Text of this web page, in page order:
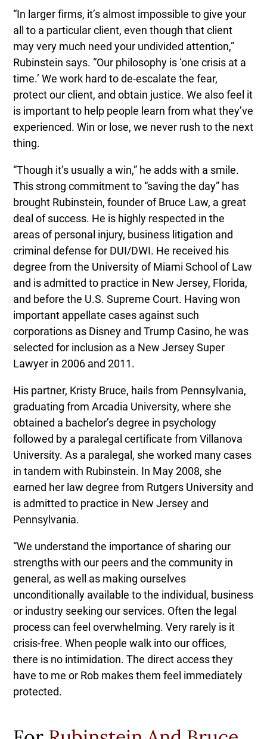
“In larger firms, it’s almost impossible to give your
all to a particular client, even though that client
may very much need your undivided attention,”
Rubinstein says. “Our philosophy is ‘one crisis at a
time.’ We work hard to de-escalate the fear,
protect our client, and obtain justice. We also feel it
is important to help people learn from what they’ve
experienced. Win or lose, we never rush to the next
thing.
“Though it’s usually a win,” he adds with a smile.
This strong commitment to “saving the day” has
brought Rubinstein, founder of Bruce Law, a great
deal of success. He is highly respected in the
areas of personal injury, business litigation and
criminal defense for DUI/DWI. He received his
degree from the University of Miami School of Law
and is admitted to practice in New Jersey, Florida,
and before the U.S. Supreme Court. Having won
important appellate cases against such
corporations as Disney and Trump Casino, he was
selected for inclusion as a New Jersey Super
Lawyer in 2006 and 2011.
His partner, Kristy Bruce, hails from Pennsylvania,
graduating from Arcadia University, where she
obtained a bachelor’s degree in psychology
followed by a paralegal certificate from Villanova
University. As a paralegal, she worked many cases
in tandem with Rubinstein. In May 2008, she
earned her law degree from Rutgers University and
is admitted to practice in New Jersey and
Pennsylvania.
“We understand the importance of sharing our
strengths with our peers and the community in
general, as well as making ourselves
unconditionally available to the individual, business
or industry seeking our services. Often the legal
process can feel overwhelming. Very rarely is it
crisis-free. When people walk into our offices,
there is no intimidation. The direct access they
have to me or Rob makes them feel immediately
protected.